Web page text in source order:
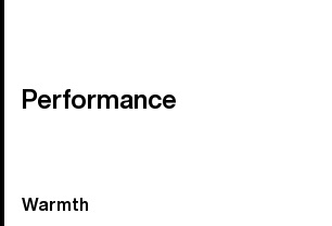
Performance
Warmth